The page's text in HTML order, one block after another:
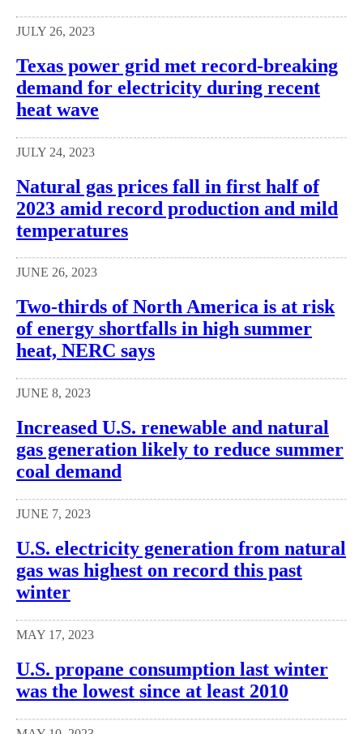
JULY 26, 2023
Texas power grid met record-breaking
demand for electricity during recent
heat wave
JULY 24, 2023
Natural gas prices fall in first half of
2023 amid record production and mild
temperatures
JUNE 26, 2023
Two-thirds of North America is at risk
of energy shortfalls in high summer
heat, NERC says
JUNE 8, 2023
Increased U.S. renewable and natural
gas generation likely to reduce summer
coal demand
JUNE 7, 2023
U.S. electricity generation from natural
gas was highest on record this past
winter
MAY 17, 2023
U.S. propane consumption last winter
was the lowest since at least 2010